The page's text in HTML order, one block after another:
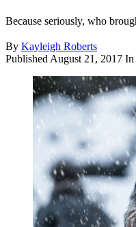
Because seriously, who
By Kayleigh Roberts
Published August 21, 2017 In